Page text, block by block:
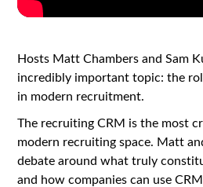
Hosts Matt Chambers and Sam
incredibly important topic: the
in modern recruitment.
The recruiting CRM is the most
modern recruiting space. Matt
debate around what truly
and how companies can use